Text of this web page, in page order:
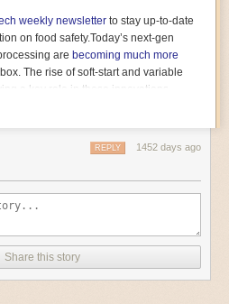
weekly newsletter to stay up-to-date
on food safety.Today’s next-gen
are becoming much more
The rise of soft-start and variable
a key role in these innovations.
on machinery by protecting devices
full charge. This can be compared to
alarm clock—the former involves
is less stressful. The result is that soft-
up more gently and ease into
use much less energy than other motor
motors, variable frequency drive
1452 days ago
REPLY
Share this story